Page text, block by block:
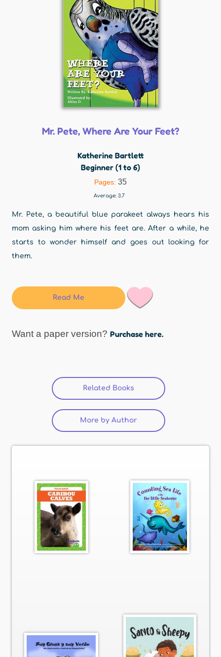
Mr. Pete, Where Are Your Feet?
Katherine Bartlett
Beginner (1 to 6)
Pages: 35
Average: 3.7
Mr. Pete, a beautiful blue parakeet always hears his
mom asking him where his feet are. After a while, he
starts to wonder himself and goes out looking for
them.
Read Me
Want a paper version? Purchase here.
Related Books (active tab)
More by Author